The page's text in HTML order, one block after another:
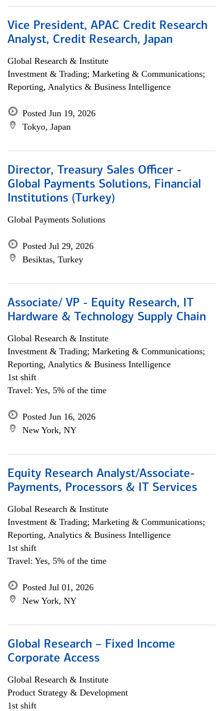
Vice President, APAC Credit Research
Analyst, Credit Research, Japan
Global Research & Institute
Investment & Trading; Marketing & Communications;
Reporting, Analytics & Business Intelligence
Posted Jun 19, 2026
Tokyo, Japan
Director, Treasury Sales Officer -
Global Payments Solutions, Financial
Institutions (Turkey)
Global Payments Solutions
Posted Jul 29, 2026
Besiktas, Turkey
Associate/ VP - Equity Research, IT
Hardware & Technology Supply Chain
Global Research & Institute
Investment & Trading; Marketing & Communications;
Reporting, Analytics & Business Intelligence
1st shift
Travel: Yes, 5% of the time
Posted Jun 16, 2026
New York, NY
Equity Research Analyst/Associate-
Payments, Processors & IT Services
Global Research & Institute
Investment & Trading; Marketing & Communications;
Reporting, Analytics & Business Intelligence
1st shift
Travel: Yes, 5% of the time
Posted Jul 01, 2026
New York, NY
Global Research – Fixed Income
Corporate Access
Global Research & Institute
Product Strategy & Development
1st shift